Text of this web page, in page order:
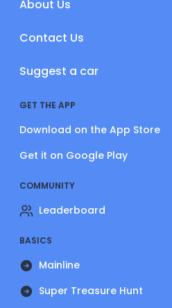
About Us
Contact Us
Suggest a car
GET THE APP
Download on the App Store
Get it on Google Play
COMMUNITY
Leaderboard
BASICS
Mainline
Super Treasure Hunt